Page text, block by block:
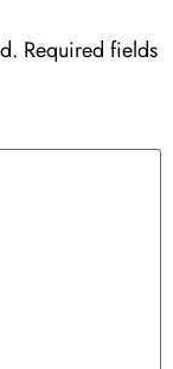
Required fields